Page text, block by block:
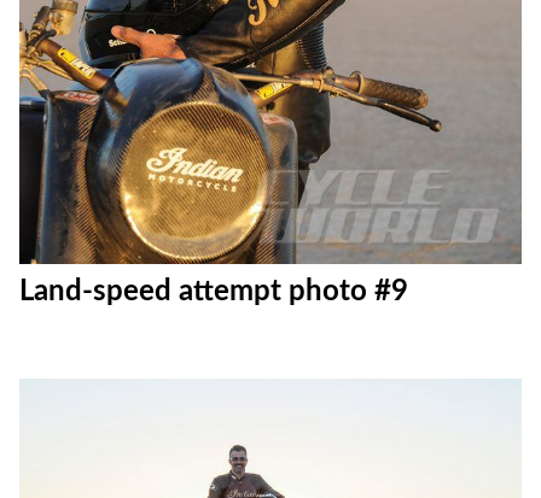
Land-speed attempt photo #9